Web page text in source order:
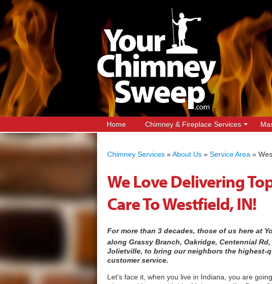
Home Chimney & Fireplace Services
Chimney Services »About Us » Service Area »
We Love Delivering
Care To Westfield, IN!
For more than 3 decades, those of us here at
along Grassy Branch, Oakridge, Centennial Rd,
Jolietville, to bring our neighbors the highest-
customer service.
Let’s face it, when you live in Indiana, you are